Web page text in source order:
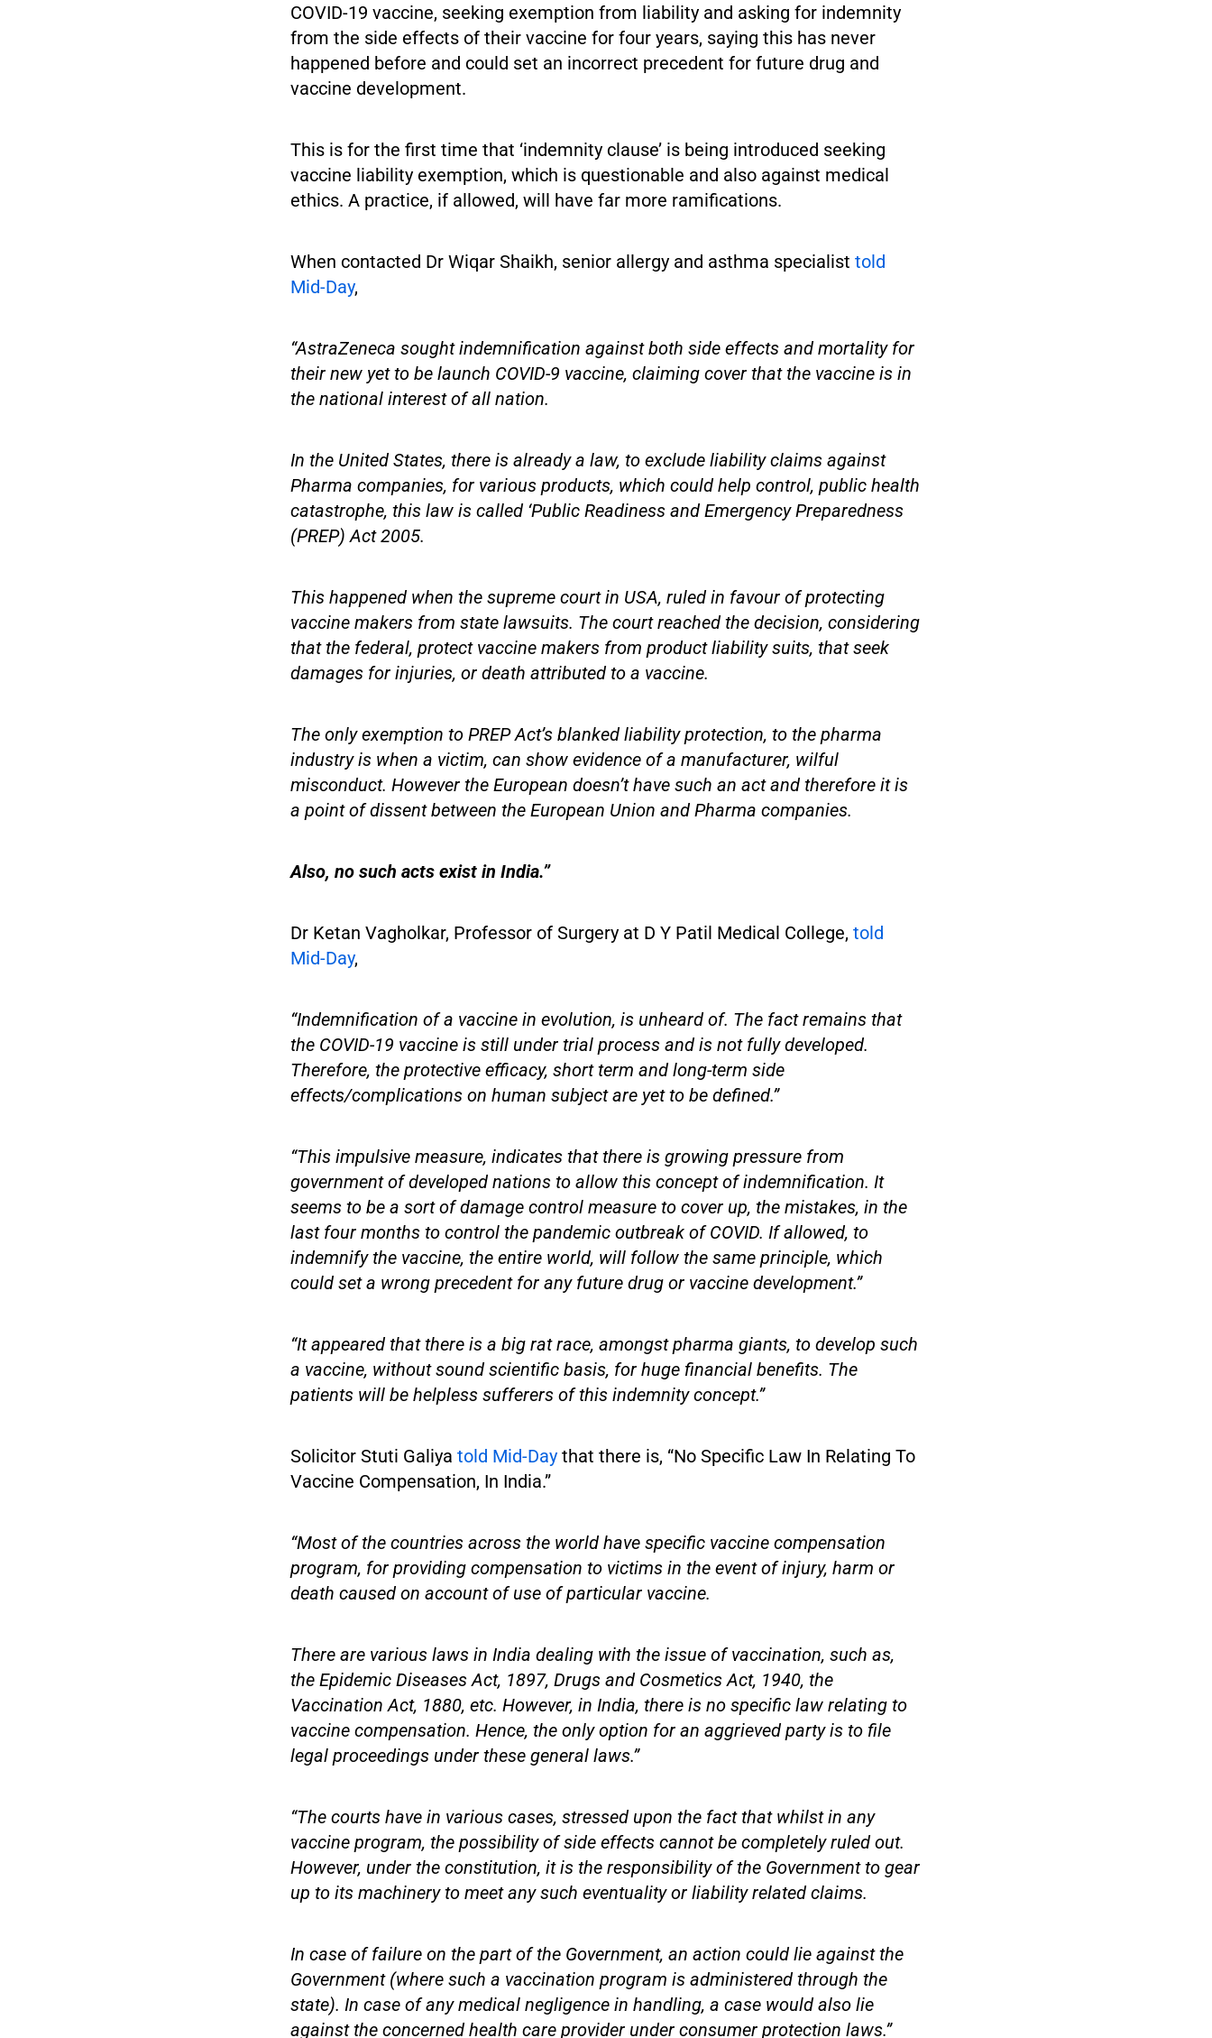
COVID-19 vaccine, seeking exemption from liability and asking for indemnity
from the side effects of their vaccine for four years, saying this has never
happened before and could set an incorrect precedent for future drug and
vaccine development.
This is for the first time that ‘indemnity clause’ is being introduced seeking
vaccine liability exemption, which is questionable and also against medical
ethics. A practice, if allowed, will have far more ramifications.
When contacted Dr Wiqar Shaikh, senior allergy and asthma specialist told
Mid-Day,
“AstraZeneca sought indemnification against both side effects and mortality for
their new yet to be launch COVID-9 vaccine, claiming cover that the vaccine is in
the national interest of all nation.
In the United States, there is already a law, to exclude liability claims against
Pharma companies, for various products, which could help control, public health
catastrophe, this law is called ‘Public Readiness and Emergency Preparedness
(PREP) Act 2005.
This happened when the supreme court in USA, ruled in favour of protecting
vaccine makers from state lawsuits. The court reached the decision, considering
that the federal, protect vaccine makers from product liability suits, that seek
damages for injuries, or death attributed to a vaccine.
The only exemption to PREP Act’s blanked liability protection, to the pharma
industry is when a victim, can show evidence of a manufacturer, wilful
misconduct. However the European doesn’t have such an act and therefore it is
a point of dissent between the European Union and Pharma companies.
Also, no such acts exist in India.”
Dr Ketan Vagholkar, Professor of Surgery at D Y Patil Medical College, told
Mid-Day,
“Indemnification of a vaccine in evolution, is unheard of. The fact remains that
the COVID-19 vaccine is still under trial process and is not fully developed.
Therefore, the protective efficacy, short term and long-term side
effects/complications on human subject are yet to be defined.”
“This impulsive measure, indicates that there is growing pressure from
government of developed nations to allow this concept of indemnification. It
seems to be a sort of damage control measure to cover up, the mistakes, in the
last four months to control the pandemic outbreak of COVID. If allowed, to
indemnify the vaccine, the entire world, will follow the same principle, which
could set a wrong precedent for any future drug or vaccine development.”
“It appeared that there is a big rat race, amongst pharma giants, to develop such
a vaccine, without sound scientific basis, for huge financial benefits. The
patients will be helpless sufferers of this indemnity concept.”
Solicitor Stuti Galiya told Mid-Day that there is, “No Specific Law In Relating To
Vaccine Compensation, In India.”
“Most of the countries across the world have specific vaccine compensation
program, for providing compensation to victims in the event of injury, harm or
death caused on account of use of particular vaccine.
There are various laws in India dealing with the issue of vaccination, such as,
the Epidemic Diseases Act, 1897, Drugs and Cosmetics Act, 1940, the
Vaccination Act, 1880, etc. However, in India, there is no specific law relating to
vaccine compensation. Hence, the only option for an aggrieved party is to file
legal proceedings under these general laws.”
“The courts have in various cases, stressed upon the fact that whilst in any
vaccine program, the possibility of side effects cannot be completely ruled out.
However, under the constitution, it is the responsibility of the Government to gear
up to its machinery to meet any such eventuality or liability related claims.
In case of failure on the part of the Government, an action could lie against the
Government (where such a vaccination program is administered through the
state). In case of any medical negligence in handling, a case would also lie
against the concerned health care provider under consumer protection laws.”